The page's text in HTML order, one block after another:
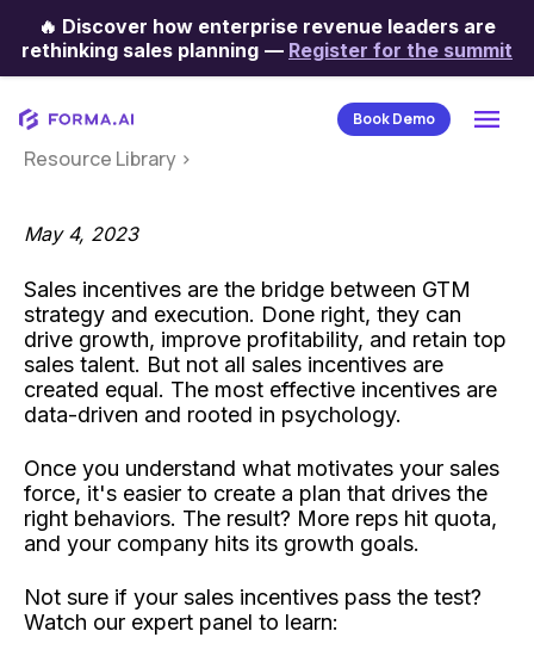
🔥 Discover how enterprise revenue leaders are
rethinking sales planning — Register for the summit
Book Demo
Categories
Resource Library >
May 4, 2023
Sales incentives are the bridge between GTM
strategy and execution. Done right, they can
drive growth, improve profitability, and retain top
sales talent. But not all sales incentives are
created equal. The most effective incentives are
data-driven and rooted in psychology.
Once you understand what motivates your sales
force, it's easier to create a plan that drives the
right behaviors. The result? More reps hit quota,
and your company hits its growth goals.
Not sure if your sales incentives pass the test?
Watch our expert panel to learn: